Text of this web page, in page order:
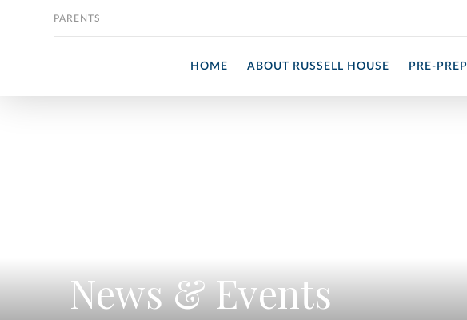
HOME ABOUT RUSSELL HOUSE PRE-PREP
PARENTS
News & Events